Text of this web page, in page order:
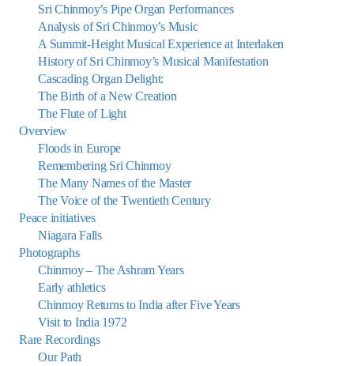
Sri Chinmoy’s Pipe Organ Performances
Analysis of Sri Chinmoy’s Music
A Summit-Height Musical Experience at Interlaken
History of Sri Chinmoy’s Musical Manifestation
Cascading Organ Delight:
The Birth of a New Creation
The Flute of Light
Overview
Floods in Europe
Remembering Sri Chinmoy
The Many Names of the Master
The Voice of the Twentieth Century
Peace initiatives
Niagara Falls
Photographs
Chinmoy – The Ashram Years
Early athletics
Chinmoy Returns to India after Five Years
Visit to India 1972
Rare Recordings
Our Path